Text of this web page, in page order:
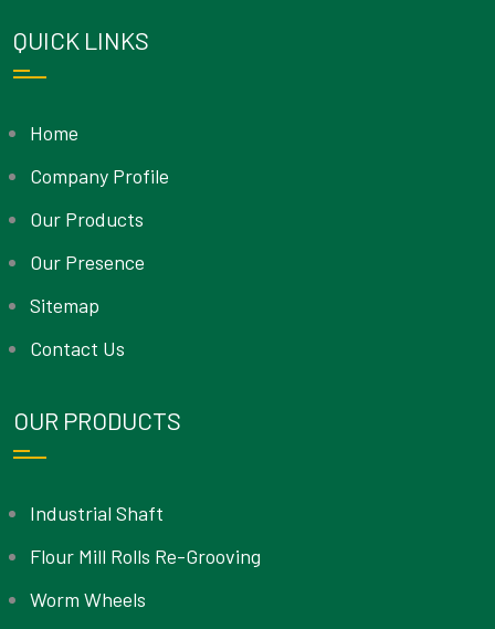
QUICK LINKS
Home
Company Profile
Our Products
Our Presence
Sitemap
Contact Us
OUR PRODUCTS
Industrial Shaft
Flour Mill Rolls Re-Grooving
Worm Wheels